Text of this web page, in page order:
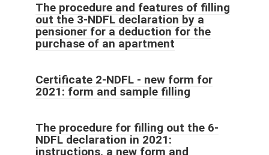
The procedure and features of filling
out the 3-NDFL declaration by a
pensioner for a deduction for the
purchase of an apartment
Certificate 2-NDFL - new form for
2021: form and sample filling
The procedure for filling out the 6-
NDFL declaration in 2021:
instructions, a new form and